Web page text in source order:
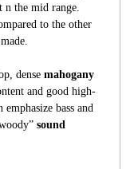
n the mid range.
to the other
dense mahogany
and good high-
emphasize bass and
sound